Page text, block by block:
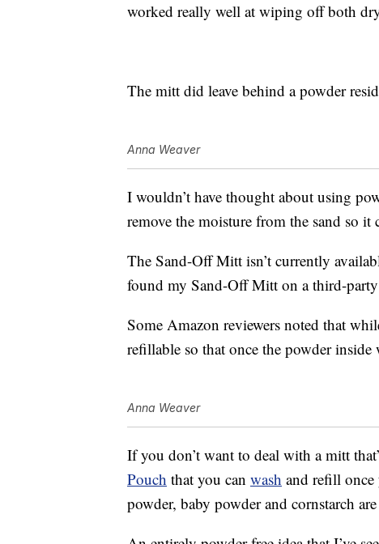
worked really well at wiping off both
The mitt did leave behind a powder
Anna Weaver
I wouldn’t have thought about using
remove the moisture from the sand so it
The Sand-Off Mitt isn’t currently
found my Sand-Off Mitt on a third-
Some Amazon reviewers noted that
refillable so that once the powder
Anna Weaver
If you don’t want to deal with a mitt
Pouch that you can wash and refill once
powder, baby powder and cornstarch